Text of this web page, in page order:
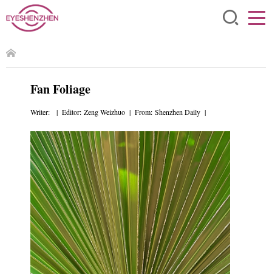
Fan Foliage
Writer: | Editor: Zeng Weizhuo | From: Shenzhen Daily |